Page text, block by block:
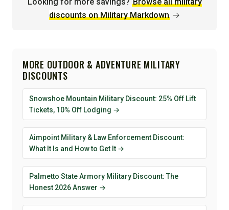
discounts on Military Markdown →
MORE OUTDOOR & ADVENTURE MILITARY
DISCOUNTS
Snowshoe Mountain Military Discount: 25% Off Lift
Tickets, 10% Off Lodging →
Aimpoint Military & Law Enforcement Discount:
What It Is and How to Get It →
Palmetto State Armory Military Discount: The
Honest 2026 Answer →